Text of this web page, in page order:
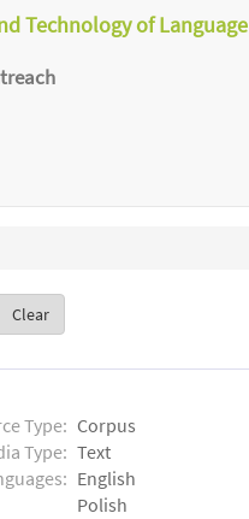
Technology of Language
Clear
Type: Corpus
Type: Text
English
Polish